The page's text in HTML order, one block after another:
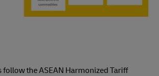
follow the ASEAN Harmonized Tariff